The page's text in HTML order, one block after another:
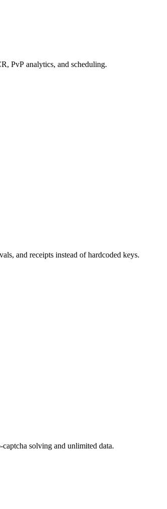
PvP analytics, and scheduling.
and receipts instead of hardcoded keys.
solving and unlimited data.